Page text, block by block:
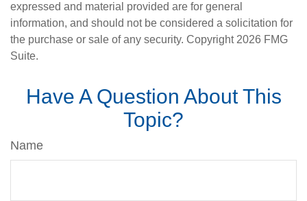
expressed and material provided are for general
information, and should not be considered a solicitation for
the purchase or sale of any security. Copyright 2026 FMG
Suite.
Have A Question About This
Topic?
Name